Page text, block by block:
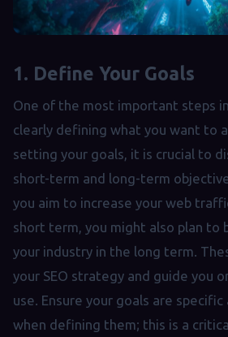
1. Define Your Goals
One of the most important steps
clearly defining what you want to
setting your goals, it is crucial to
short-term and long-term
you aim to increase your web
short term, you might also plan to
your industry in the long term.
your SEO strategy and guide you
use. Ensure your goals are specific
when defining them; this is a